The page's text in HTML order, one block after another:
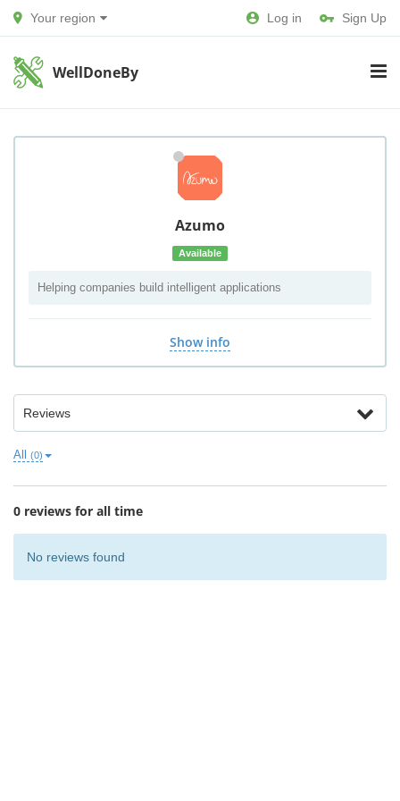
Your region Log in Sign Up
WellDoneBy
Azumo
Available
Helping companies build intelligent applications
Show info
Reviews
All (0)
0 reviews for all time
No reviews found